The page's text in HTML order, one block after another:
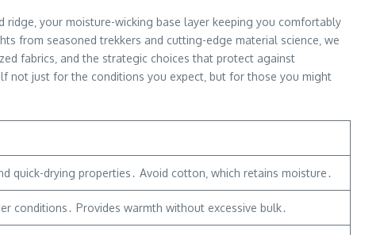
your moisture-wicking base layer keeping you comfortably
from seasoned trekkers and cutting-edge material science‚ we
fabrics‚ and the strategic choices that protect against
not just for the conditions you expect‚ but for those you might
quick-drying properties․ Avoid cotton‚ which retains moisture․
conditions․ Provides warmth without excessive bulk․